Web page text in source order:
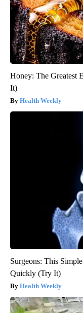
Honey: The Greatest
It)
Health Weekly
Surgeons: This
Quickly (Try It)
Health Weekly